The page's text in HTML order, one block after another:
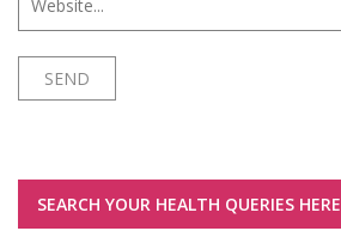
SEARCH YOUR HEALTH QUERIES HERE